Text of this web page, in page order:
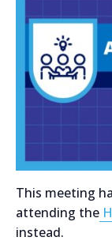
This meeting
attending the
instead.